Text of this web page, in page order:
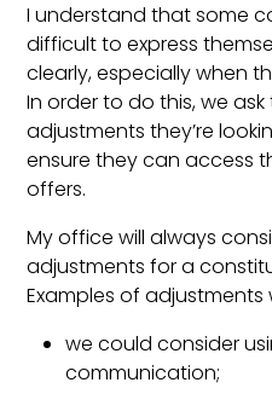
I understand that some
difficult to express
clearly, especially when
In order to do this, we
adjustments they’re
ensure they can access
offers.
My office will always
adjustments for a
Examples of
we could consider
communication;